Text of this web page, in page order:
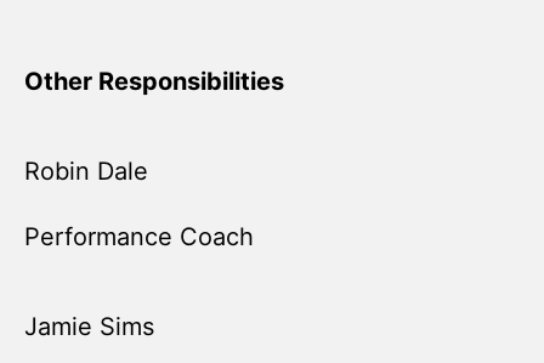
Other Responsibilities
Robin Dale
Performance Coach
Jamie Sims